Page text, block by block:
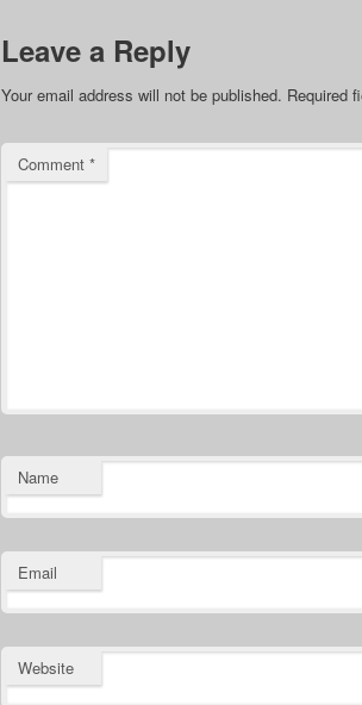
Leave a Reply
Your email address will not be published. Required
Comment *
Name
Email
Website